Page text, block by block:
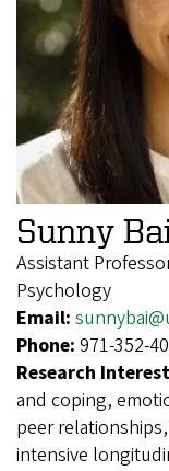
Sunny Bai
Assistant
Psychology
Email:
Phone: 971-352-
Research
and coping,
peer
intensive